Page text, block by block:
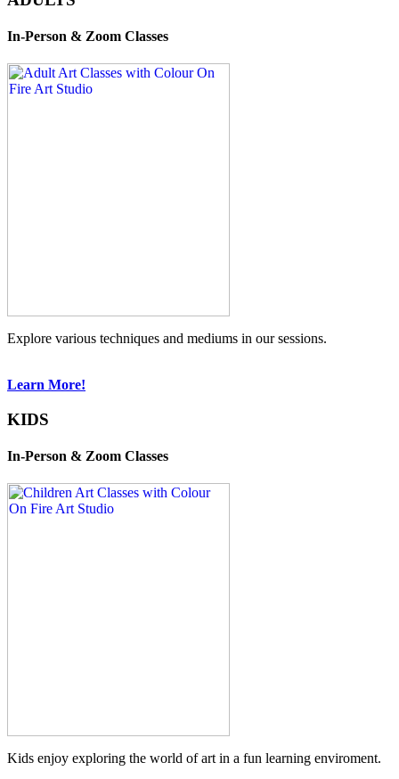
In-Person & Zoom Classes
Explore various techniques and mediums in our sessions.
Learn More!
KIDS
In-Person & Zoom Classes
Kids enjoy exploring the world of art in a fun learning enviroment.